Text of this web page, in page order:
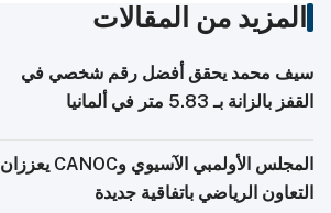
المزيد من المقالات
سيف محمد يحقق أفضل رقم شخصي في
القفز بالزانة بـ 5.83 متر في ألمانيا
المجلس الأولمبي الآسيوي وCANOC يعززان
التعاون الرياضي باتفاقية جديدة